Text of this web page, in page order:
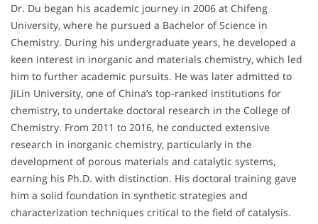
Dr. Du began his academic journey in 2006 at Chifeng
University, where he pursued a Bachelor of Science in
Chemistry. During his undergraduate years, he developed a
keen interest in inorganic and materials chemistry, which led
him to further academic pursuits. He was later admitted to
JiLin University, one of China’s top-ranked institutions for
chemistry, to undertake doctoral research in the College of
Chemistry. From 2011 to 2016, he conducted extensive
research in inorganic chemistry, particularly in the
development of porous materials and catalytic systems,
earning his Ph.D. with distinction. His doctoral training gave
him a solid foundation in synthetic strategies and
characterization techniques critical to the field of catalysis.